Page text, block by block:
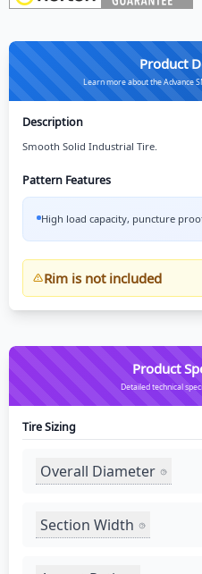
Product
Learn more about the Advance
Description
Smooth Solid Industrial Tire.
Pattern Features
High load capacity, puncture
Rim is not included
Product
Detailed technical
Tire Sizing
Overall Diameter
Section Width